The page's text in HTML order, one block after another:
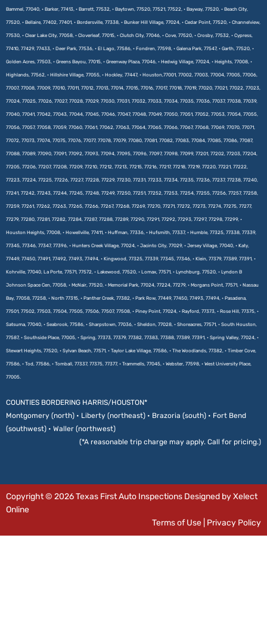
Bammel, 77040, • Barker, 77413, • Barrett, 77532, • Baytown, 77520, 77521, 77522, • Bayway, 77520, • Beach City,
77520, • Bellaire, 77402, 77401, • Bordersville, 77338, • Bunker Hill Village, 77024, • Cedar Point, 77520, • Channelview,
77530, • Clear Lake City, 77058, • Cloverleaf, 77015, • Clutch City, 77046, • Cove, 77520, • Crosby, 77532, • Cypress,
77410, 77429, 77433, • Deer Park, 77536, • El Lago, 77586, • Fondren, 77598, • Galena Park, 77547, • Garth, 77520, •
Golden Acres, 77503, • Greens Bayou, 77015, • Greenway Plaza, 77046, • Hedwig Village, 77024, • Heights, 77008, •
Highlands, 77562, • Hillshire Village, 77055, • Hockley, 77447, • Houston,77001, 77002, 77003, 77004, 77005, 77006,
77007, 77008, 77009, 77010, 77011, 77012, 77013, 77014, 77015, 77016, 77017, 77018, 77019, 77020, 77021, 77022, 77023,
77024, 77025, 77026, 77027, 77028, 77029, 77030, 77031, 77032, 77033, 77034, 77035, 77036, 77037, 77038, 77039,
77040, 77041, 77042, 77043, 77044, 77045, 77046, 77047, 77048, 77049, 77050, 77051, 77052, 77053, 77054, 77055,
77056, 77057, 77058, 77059, 77060, 77061, 77062, 77063, 77064, 77065, 77066, 77067, 77068, 77069, 77070, 77071,
77072, 77073, 77074, 77075, 77076, 77077, 77078, 77079, 77080, 77081, 77082, 77083, 77084, 77085, 77086, 77087,
77088, 77089, 77090, 77091, 77092, 77093, 77094, 77095, 77096, 77097, 77098, 77099, 77201, 77202, 77203, 77204,
77205, 77206, 77207, 77208, 77209, 77210, 77212, 77213, 77215, 77216, 77217, 77218, 77219, 77220, 77221, 77222,
77223, 77224, 77225, 77226, 77227, 77228, 77229, 77230, 77231, 77233, 77234, 77235, 77236, 77237, 77238, 77240,
77241, 77242, 77243, 77244, 77245, 77248, 77249, 77250, 77251, 77252, 77253, 77254, 77255, 77256, 77257, 77258,
77259, 77261, 77262, 77263, 77265, 77266, 77267, 77268, 77269, 77270, 77271, 77272, 77273, 77274, 77275, 77277,
77279, 77280, 77281, 77282, 77284, 77287, 77288, 77289, 77290, 77291, 77292, 77293, 77297, 77298, 77299, •
Houston Heights, 77008, • Howellville, 77411, • Huffman, 77336, • Hufsmith, 77337, • Humble, 77325, 77338, 77339,
77345, 77346, 77347, 77396, • Hunters Creek Village, 77024, • Jacinto City, 77029, • Jersey Village, 77040, • Katy,
77449, 77450, 77491, 77492, 77493, 77494, • Kingwood, 77325, 77339, 77345, 77346, • Klein, 77379, 77389, 77391, •
Kohrville, 77040, La Porte, 77571, 77572, • Lakewood, 77520, • Lomax, 77571, • Lynchburg, 77520, • Lyndon B
Johnson Space Cen, 77058, • McNair, 77520, • Memorial Park, 77024, 77224, 77279, • Morgans Point, 77571, • Nassau
Bay, 77058, 77258, • North 77315, • Panther Creek, 77382, • Park Row, 77449, 77450, 77493, 77494, • Pasadena,
77501, 77502, 77503, 77504, 77505, 77506, 77507, 77508, • Piney Point, 77024, • Rayford, 77373, • Rose Hill, 77375, •
Satsuma, 77040, • Seabrook, 77586, • Sharpstown, 77036, • Sheldon, 77028, • Shoreacres, 77571, • South Houston,
77587, • Southside Place, 77005, • Spring, 77373, 77379, 77382, 77383, 77388, 77389, 77391, • Spring Valley, 77024, •
Stewart Heights, 77520, • Sylvan Beach, 77571, • Taylor Lake Village, 77586, • The Woodlands, 77382, • Timber Cove,
77586, • Tod, 77586, • Tomball, 77337, 77375, 77377, • Trammells, 77045, • Webster, 77598, • West University Place,
77005.
COUNTIES BORDERING HARRIS/HOUSTON*
Montgomery (north) • Liberty (northeast) • Brazoria (south) • Fort Bend
(southwest) • Waller (northwest)
(*A reasonable trip charge may apply. Call for pricing.)
Copyright © 2026 Texas First Auto Inspections Designed by Xelect
Online
Terms of Use Privacy Policy